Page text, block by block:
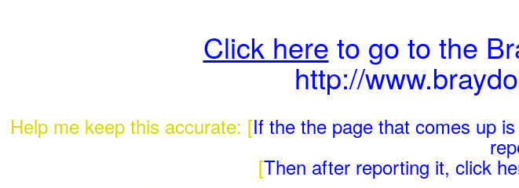
Click here to go to the
http://
Help me keep this accurate: [If the the page that comes up
[Then after reporting it, click